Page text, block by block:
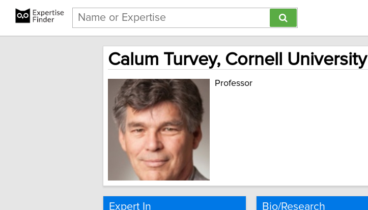
Calum Turvey, Cornell University
Professor
Expert In Bio/Research